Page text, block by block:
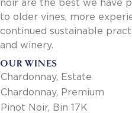
noir are the best we have
to older vines, more
continued sustainable
and winery.
OUR WINES
Chardonnay, Estate
Chardonnay, Premium
Pinot Noir, Bin 17K